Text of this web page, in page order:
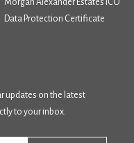
Morgan Alexander Estates ICO
Data Protection Certificate
updates on the latest
to your inbox.